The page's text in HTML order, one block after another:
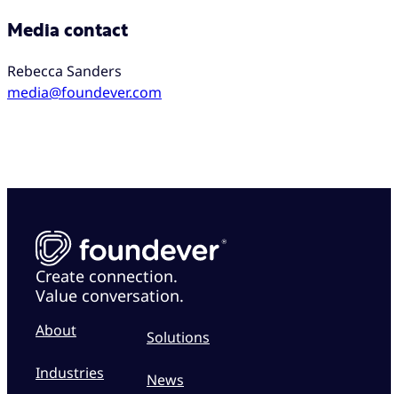
Media contact
Rebecca Sanders
media@foundever.com
Create connection.
Value conversation.
About
Industries
Solutions
News